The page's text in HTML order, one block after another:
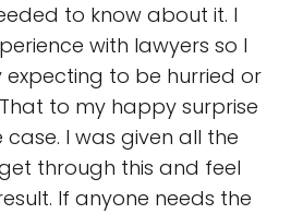
to know about it. I
with lawyers so I
expecting to be hurried or
to my happy surprise
I was given all the
through this and feel
If anyone needs the